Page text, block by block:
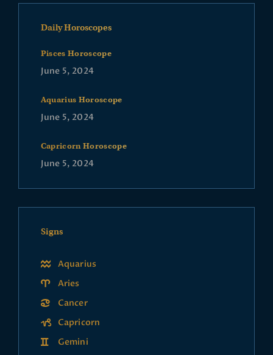
Daily Horoscopes
Pisces Horoscope
June 5, 2024
Aquarius Horoscope
June 5, 2024
Capricorn Horoscope
June 5, 2024
Signs
Aquarius
Aries
Cancer
Capricorn
Gemini